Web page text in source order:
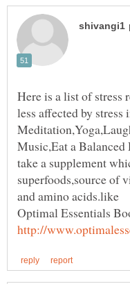
Here is a list of stress
Music,Eat a
take a supplement
superfoods,source of
Optimal Essentials